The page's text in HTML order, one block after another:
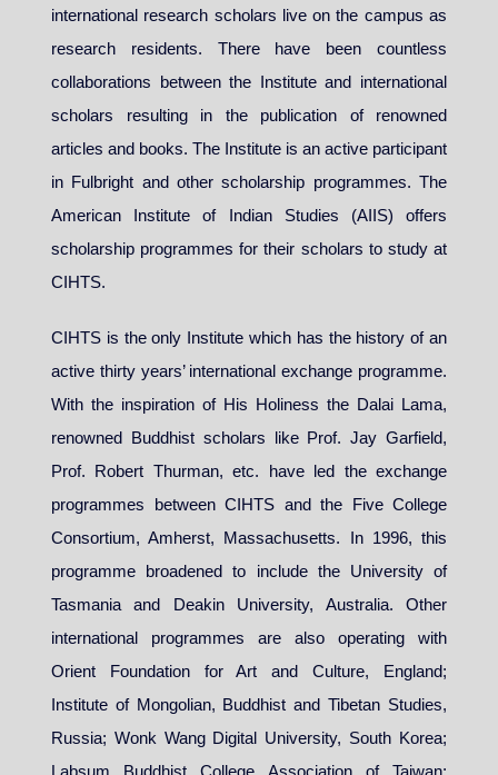
international research scholars live on the campus as
research residents. There have been countless
collaborations between the Institute and international
scholars resulting in the publication of renowned
articles and books. The Institute is an active participant
in Fulbright and other scholarship programmes. The
American Institute of Indian Studies (AIIS) offers
scholarship programmes for their scholars to study at
CIHTS.
CIHTS is the only Institute which has the history of an
active thirty years’ international exchange programme.
With the inspiration of His Holiness the Dalai Lama,
renowned Buddhist scholars like Prof. Jay Garfield,
Prof. Robert Thurman, etc. have led the exchange
programmes between CIHTS and the Five College
Consortium, Amherst, Massachusetts. In 1996, this
programme broadened to include the University of
Tasmania and Deakin University, Australia. Other
international programmes are also operating with
Orient Foundation for Art and Culture, England;
Institute of Mongolian, Buddhist and Tibetan Studies,
Russia; Wonk Wang Digital University, South Korea;
Labsum Buddhist College Association of Taiwan;